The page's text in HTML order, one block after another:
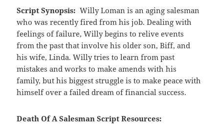
Script Synopsis: Willy Loman is an aging salesman
who was recently fired from his job. Dealing with
feelings of failure, Willy begins to relive events
from the past that involve his older son, Biff, and
his wife, Linda. Willy tries to learn from past
mistakes and works to make amends with his
family, but his biggest struggle is to make peace with
himself over a failed dream of financial success.
Death Of A Salesman Script Resources: